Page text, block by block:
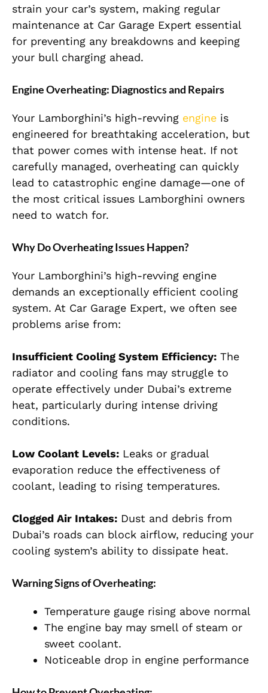
strain your car’s system, making regular
maintenance at Car Garage Expert essential
for preventing any breakdowns and keeping
your bull charging ahead.
Engine Overheating: Diagnostics and Repairs
Your Lamborghini’s high-revving engine is
engineered for breathtaking acceleration, but
that power comes with intense heat. If not
carefully managed, overheating can quickly
lead to catastrophic engine damage—one of
the most critical issues Lamborghini owners
need to watch for.
Why Do Overheating Issues Happen?
Your Lamborghini’s high-revving engine
demands an exceptionally efficient cooling
system. At Car Garage Expert, we often see
problems arise from:
Insufficient Cooling System Efficiency: The
radiator and cooling fans may struggle to
operate effectively under Dubai’s extreme
heat, particularly during intense driving
conditions.
Low Coolant Levels: Leaks or gradual
evaporation reduce the effectiveness of
coolant, leading to rising temperatures.
Clogged Air Intakes: Dust and debris from
Dubai’s roads can block airflow, reducing your
cooling system’s ability to dissipate heat.
Warning Signs of Overheating:
Temperature gauge rising above normal
The engine bay may smell of steam or
sweet coolant.
Noticeable drop in engine performance